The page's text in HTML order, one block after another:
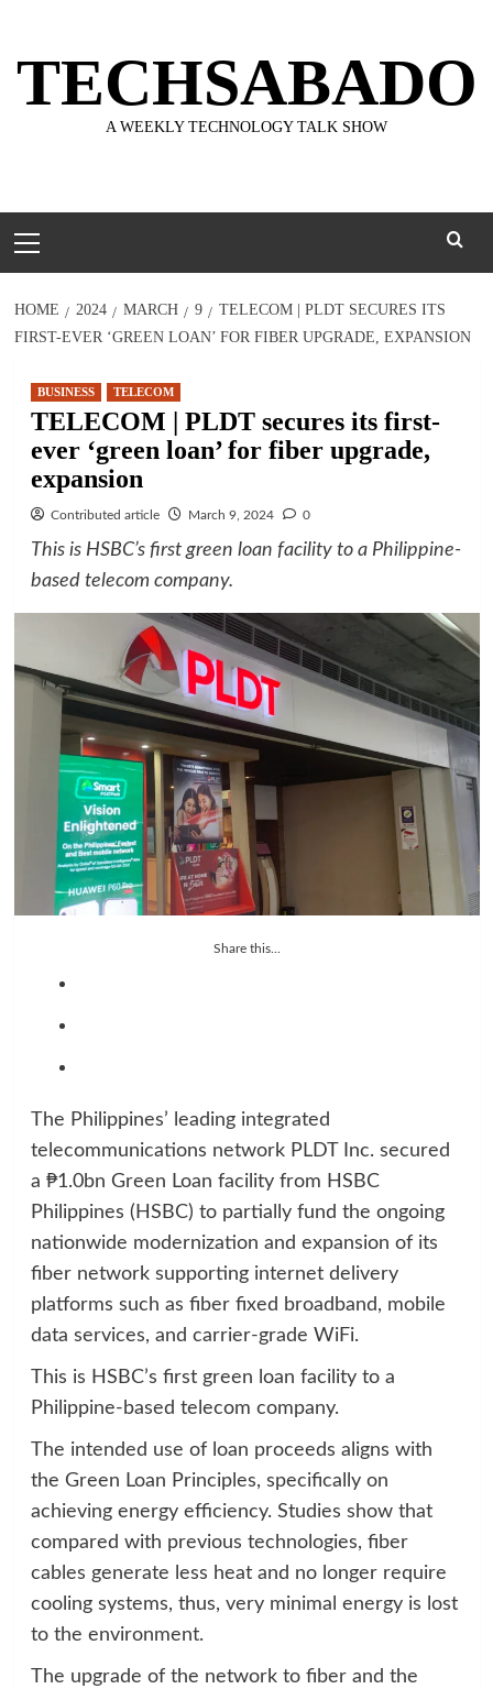
content
TECHSABADO
A WEEKLY TECHNOLOGY TALK SHOW
Menu
HOME 2024 MARCH 9
TELECOM | PLDT SECURES ITS
FIRST-EVER ‘GREEN LOAN’ FOR FIBER UPGRADE, EXPANSION
BUSINESS TELECOM
TELECOM | PLDT secures its first-
ever ‘green loan’ for fiber upgrade,
expansion
Contributed article March 9, 2024 0
This is HSBC’s first green loan facility to a Philippine-
based telecom company.
Share this...
The Philippines’ leading integrated
telecommunications network PLDT Inc. secured
a ₱1.0bn Green Loan facility from HSBC
Philippines (HSBC) to partially fund the ongoing
nationwide modernization and expansion of its
fiber network supporting internet delivery
platforms such as fiber fixed broadband, mobile
data services, and carrier-grade WiFi.
This is HSBC’s first green loan facility to a
Philippine-based telecom company.
The intended use of loan proceeds aligns with
the Green Loan Principles, specifically on
achieving energy efficiency. Studies show that
compared with previous technologies, fiber
cables generate less heat and no longer require
cooling systems, thus, very minimal energy is lost
to the environment.
The upgrade of the network to fiber and the